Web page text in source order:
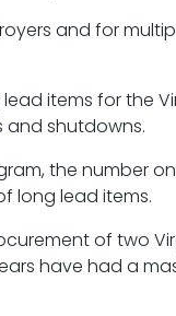
and for
items for the
and shutdowns.
the number
long lead items.
of two
have had a